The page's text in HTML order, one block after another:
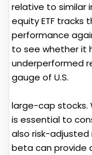
relative to similar
equity ETF tracks
performance
to see whether it
underperformed
gauge of U.S.
large-cap stocks.
is essential to
also risk-adjusted
beta can provide